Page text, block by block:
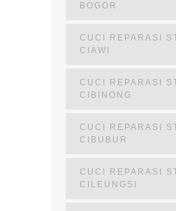
BOGOR
CUCI REPARASI
CIAWI
CUCI REPARASI
CIBINONG
CUCI REPARASI
CIBUBUR
CUCI REPARASI
CILEUNGSI